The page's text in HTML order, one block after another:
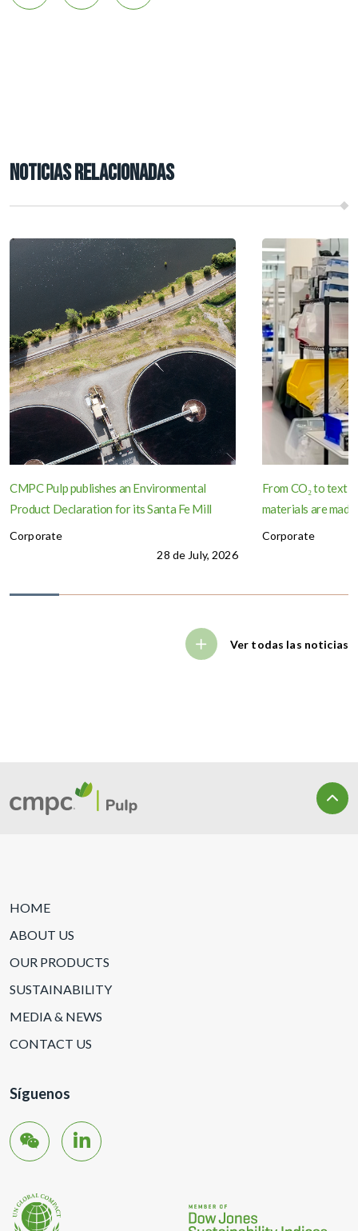
NOTICIAS RELACIONADAS
CMPC Pulp publishes an Environmental
Product Declaration for its Santa Fe Mill
Corporate
28 de July, 2026
From CO₂ to
materials are made
Corporate
Ver todas las noticias
HOME
ABOUT US
OUR PRODUCTS
SUSTAINABILITY
MEDIA & NEWS
CONTACT US
Síguenos